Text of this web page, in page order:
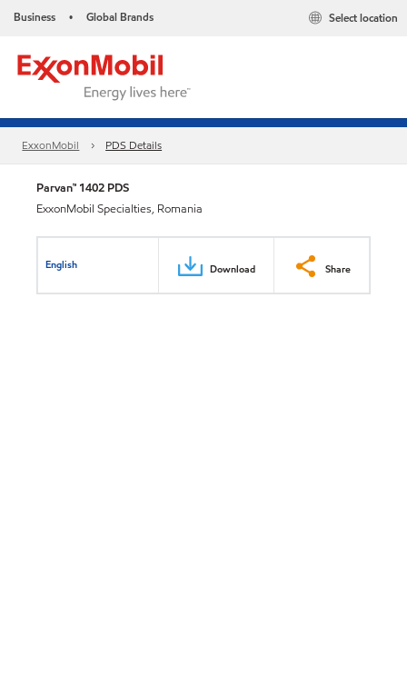
Business • Global Brands Select location
ExxonMobil PDS Details
Parvan™ 1402 PDS
ExxonMobil Specialties, Romania
English Download Share